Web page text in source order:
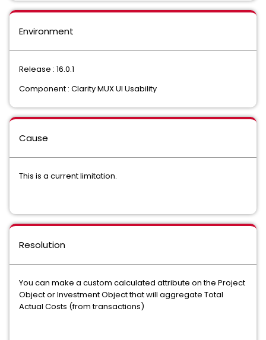
Environment
Release : 16.0.1
Component : Clarity MUX UI Usability
Cause
This is a current limitation.
Resolution
You can make a custom calculated attribute on the Project
Object or Investment Object that will aggregate Total
Actual Costs (from transactions)